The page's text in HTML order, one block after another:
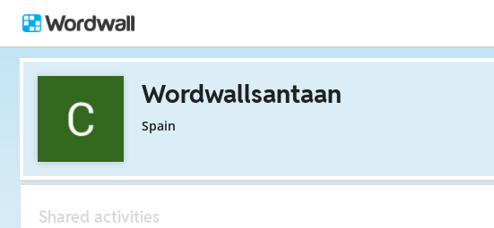
Wordwallsantaan
Spain
Shared activities